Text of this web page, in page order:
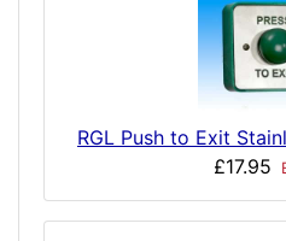
RGL Push to Exit
£17.95